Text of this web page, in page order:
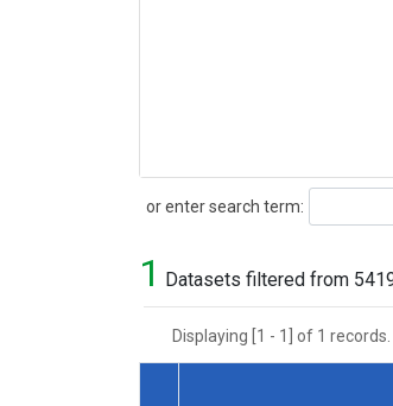
or enter search term:
Search
1 Datasets filtered from
Displaying [1 - 1] of 1